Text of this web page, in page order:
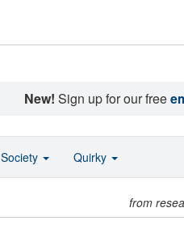
New! Sign up for our free
from
Society Quirky